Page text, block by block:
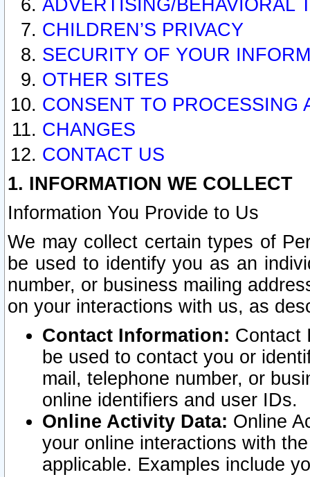
ADVERTISING/BEHAVIORAL
CHILDREN’S PRIVACY
SECURITY OF YOUR
OTHER SITES
CONSENT TO PROCESSING
CHANGES
CONTACT US
1. INFORMATION WE COLLECT
Information You Provide to Us
We may collect certain types of
be used to identify you as an
number, or business mailing
on your interactions with us, as
Contact Information: Contact
be used to contact you or
mail, telephone number, or
online identifiers and user IDs.
Online Activity Data: Online
your online interactions with
applicable. Examples include